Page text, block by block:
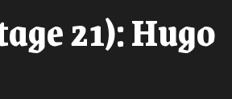
21): Hugo